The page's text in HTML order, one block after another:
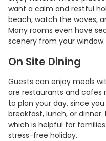
want a calm and restful
beach, watch the waves,
Many rooms even have
scenery from your window.
On Site Dining
Guests can enjoy meals
are restaurants and cafes
to plan your day, since
breakfast, lunch, or
which is helpful for
stress-free holiday.